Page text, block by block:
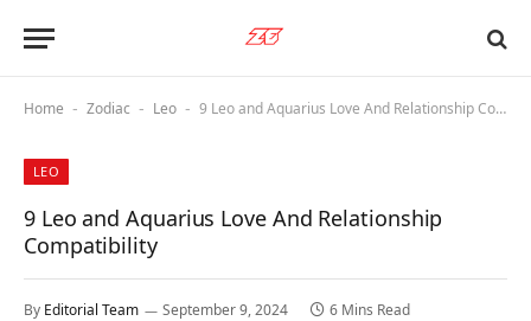
Home - Zodiac - Leo - 9 Leo and Aquarius Love And Relationship Compatibility
LEO
9 Leo and Aquarius Love And Relationship
Compatibility
By Editorial Team September 9, 2024
6 Mins Read